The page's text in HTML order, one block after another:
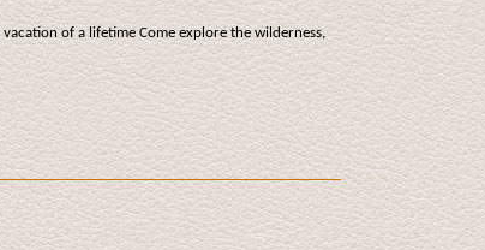
of a lifetime Come explore the wilderness,